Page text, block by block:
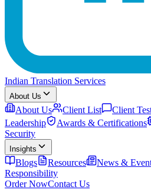
Indian Translation Services
About Us
About Us Client List Client
Leadership
Awards & Certifications
Security
Insights
Blogs Resources News &
Responsibility
Order NowContact Us